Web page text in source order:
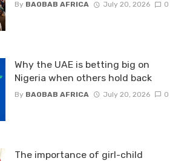
By BAOBAB AFRICA July 20, 2026 0
Why the UAE is betting big on
Nigeria when others hold back
By BAOBAB AFRICA July 20, 2026 0
The importance of girl-child